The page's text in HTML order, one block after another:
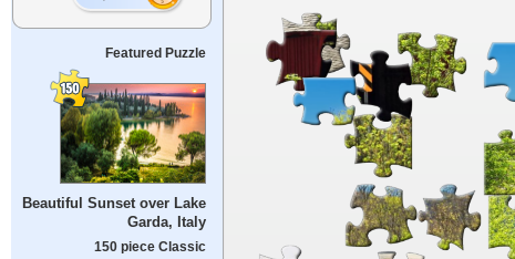
Featured Puzzle
Beautiful Sunset over Lake
Garda, Italy
150 piece Classic